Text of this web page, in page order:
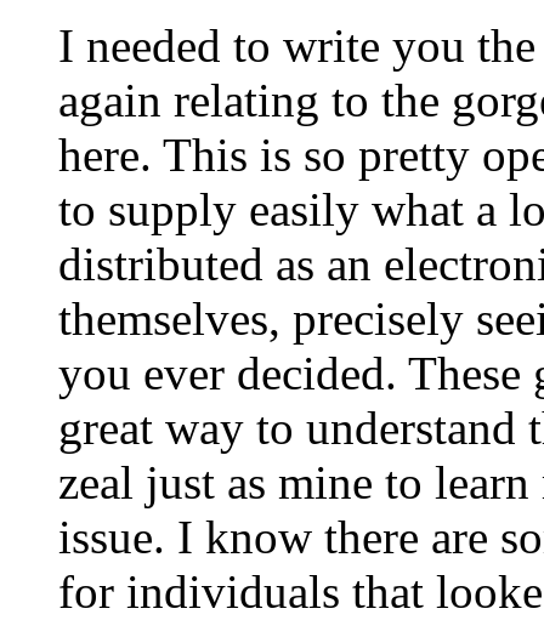
I needed to write you
again relating to the
here. This is so pretty
to supply easily what a
distributed as an
themselves, precisely
you ever decided.
great way to understand
zeal just as mine to
issue. I know there are
for individuals that